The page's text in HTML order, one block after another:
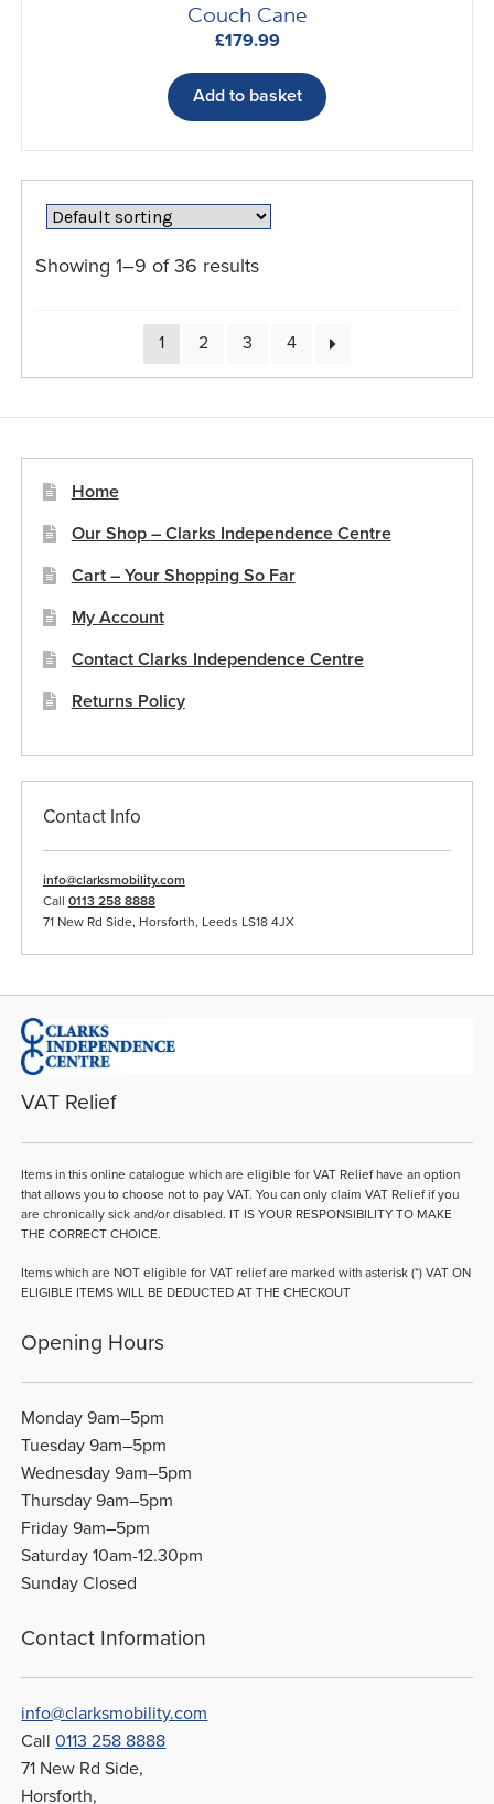
Couch Cane
£179.99
Add to basket
Showing 1–9 of 36 results
1 2 3 4
Home
Our Shop – Clarks Independence Centre
Cart – Your Shopping So Far
My Account
Contact Clarks Independence Centre
Returns Policy
Contact Info
info@clarksmobility.com
Call 0113 258 8888
71 New Rd Side, Horsforth, Leeds LS18 4JX
VAT Relief
Items in this online catalogue which are eligible for VAT Relief have an option
that allows you to choose not to pay VAT. You can only claim VAT Relief if you
are chronically sick and/or disabled. IT IS YOUR RESPONSIBILITY TO MAKE
THE CORRECT CHOICE.
Items which are NOT eligible for VAT relief are marked with asterisk (*) VAT ON
ELIGIBLE ITEMS WILL BE DEDUCTED AT THE CHECKOUT
Opening Hours
Monday 9am–5pm
Tuesday 9am–5pm
Wednesday 9am–5pm
Thursday 9am–5pm
Friday 9am–5pm
Saturday 10am-12.30pm
Sunday Closed
Contact Information
info@clarksmobility.com
Call0113 258 8888
71 New Rd Side,
Horsforth,